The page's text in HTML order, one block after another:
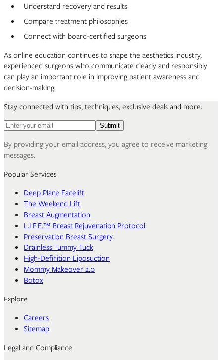
Understand recovery and results
Compare treatment philosophies
Connect with board-certified surgeons
As online education continues to shape the aesthetics industry,
experienced surgeons who communicate clearly and responsibly
can play an important role in improving patient awareness and
decision-making.
Stay connected with tips, techniques, exclusive deals and more.
Email address for newsletter
Submit
By providing your email address, you agree to receive marketing
messages.
Popular Services
Deep Plane Facelift
The Weekend Lift
Breast Augmentation
L.I.F.E.™ Breast Rejuvenation Protocol
Preservation Breast Surgery
Drainless Tummy Tuck
High-Definition Liposuction
Mommy Makeover 2.0
Botox
Explore
Careers
Sitemap
Legal and Compliance